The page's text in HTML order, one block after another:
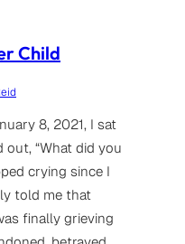
Child
8, 2021, I sat
“What did you
crying since I
told me that
finally grieving